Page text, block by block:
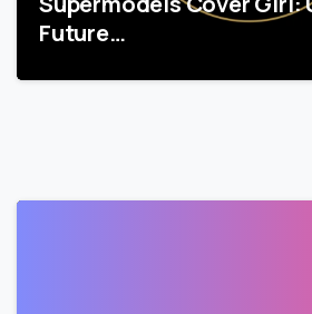
Future…